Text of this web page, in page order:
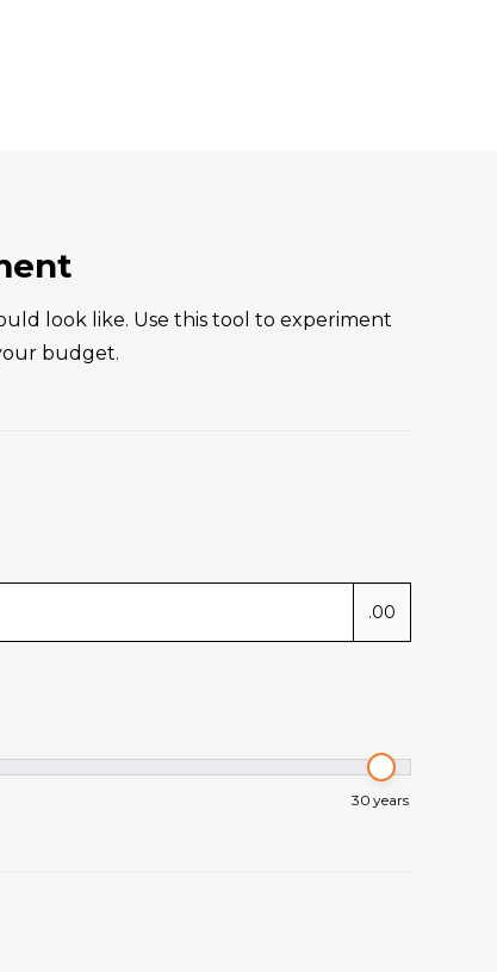
look like. Use this tool to experiment
budget.
.00
30 years